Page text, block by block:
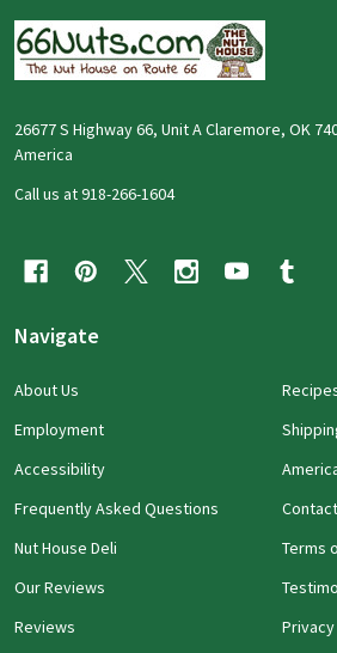
26677 S Highway 66, Unit A Claremore, OK
America
Call us at 918-266-1604
Navigate
About Us
Employment
Accessibility
Frequently Asked Questions
Nut House Deli
Our Reviews
Reviews
Terms